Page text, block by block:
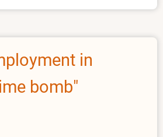
in
bomb"